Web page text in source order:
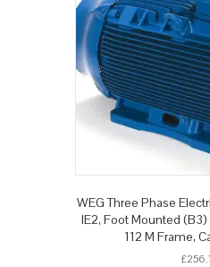
WEG Three Phase
IE2, Foot Mounted
112 M Frame,
£